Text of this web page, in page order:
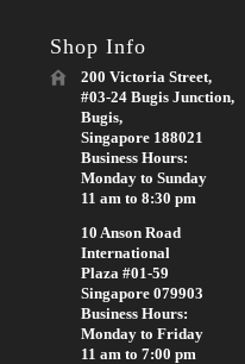
Shop Info
200 Victoria Street,
#03-24 Bugis Junction,
Bugis,
Singapore 188021
Business Hours:
Monday to Sunday
11 am to 8:30 pm
10 Anson Road
International
Plaza #01-59
Singapore 079903
Business Hours:
Monday to Friday
11 am to 7:00 pm